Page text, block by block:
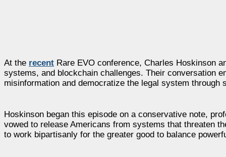
At the recent Rare EVO conference, Charles Hoskinson
systems, and blockchain challenges. Their conversation
misinformation and democratize the legal system through
Hoskinson began this episode on a conservative note,
vowed to release Americans from systems that threaten
to work bipartisanly for the greater good to balance